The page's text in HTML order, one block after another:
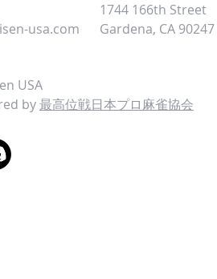
usa.com
1744 166th Street
Gardena, CA 90247
USA
by最高位戦日本プロ麻雀協会